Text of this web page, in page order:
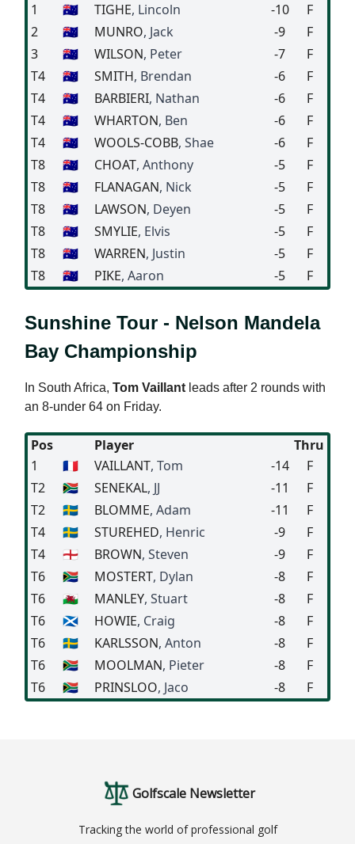
1
🇦🇺 TIGHE, Lincoln -10
F
2
🇦🇺 MUNRO, Jack -9
F
3
🇦🇺 WILSON, Peter -7
F
T4
🇦🇺 SMITH, Brendan -6
F
T4
🇦🇺 BARBIERI, Nathan -6
F
T4
🇦🇺 WHARTON, Ben -6
F
T4
🇦🇺 WOOLS-COBB, Shae -6
F
T8
🇦🇺 CHOAT, Anthony -5
F
T8
🇦🇺 FLANAGAN, Nick -5
F
T8
🇦🇺 LAWSON, Deyen -5
F
T8
🇦🇺 SMYLIE, Elvis -5
F
T8
🇦🇺 WARREN, Justin -5
F
T8
🇦🇺 PIKE, Aaron -5 F
Sunshine Tour - Nelson Mandela
Bay Championship
In South Africa, Tom Vaillant leads after 2 rounds with
an 8-under 64 on Friday.
Pos Player
Thru
1
🇫🇷 VAILLANT, Tom -14
F
T2
🇿🇦 SENEKAL, JJ -11
F
T2
🇸🇪 BLOMME, Adam -11
F
T4
🇸🇪 STUREHED, Henric -9
F
T4
🏴󠁧󠁢󠁥󠁮󠁧󠁿 BROWN, Steven -9
F
T6
🇿🇦 MOSTERT, Dylan -8
F
T6
🏴󠁧󠁢󠁷󠁬󠁳󠁿 MANLEY, Stuart -8
F
T6
🏴󠁧󠁢󠁳󠁣󠁴󠁿 HOWIE, Craig -8
F
T6
🇸🇪 KARLSSON, Anton -8
F
T6
🇿🇦 MOOLMAN, Pieter -8
F
T6
🇿🇦 PRINSLOO, Jaco -8 F
Golfscale Newsletter
Tracking the world of professional golf